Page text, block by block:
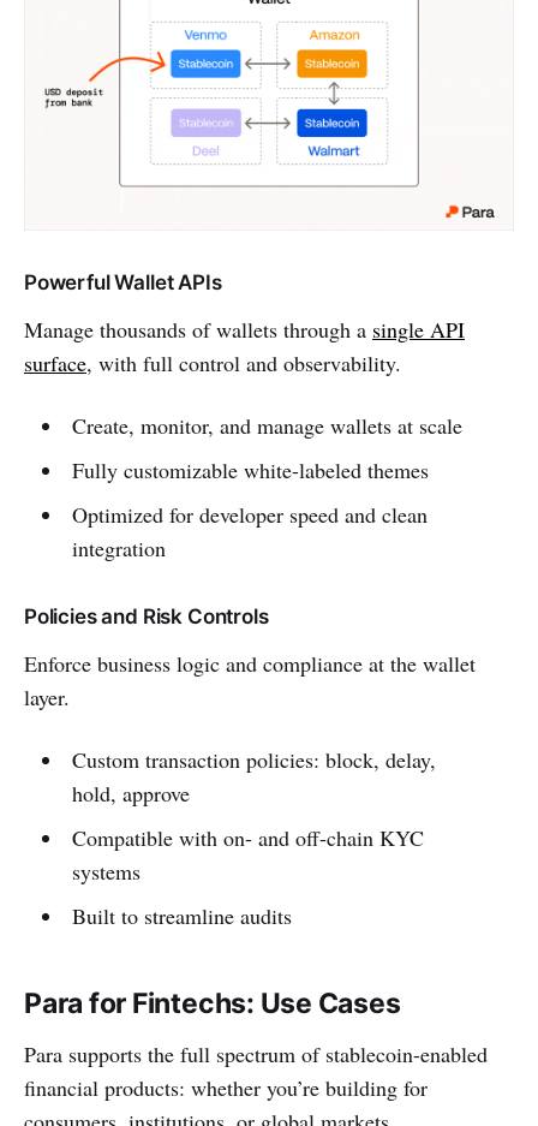
Powerful Wallet APIs
Manage thousands of wallets through a single API
surface, with full control and observability.
Create, monitor, and manage wallets at scale
Fully customizable white-labeled themes
Optimized for developer speed and clean
integration
Policies and Risk Controls
Enforce business logic and compliance at the wallet
layer.
Custom transaction policies: block, delay,
hold, approve
Compatible with on- and off-chain KYC
systems
Built to streamline audits
Para for Fintechs: Use Cases
Para supports the full spectrum of stablecoin-enabled
financial products: whether you’re building for